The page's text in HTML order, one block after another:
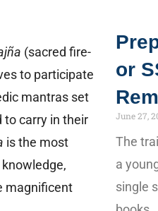
(sacred fire-
to participate
mantras set
to carry in their
is the most
magnificent
or
June 27,
The
a
single